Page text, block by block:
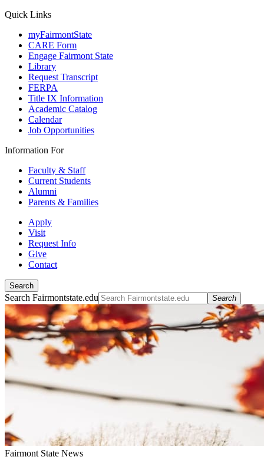
Quick Links
myFairmontState
CARE Form
Engage Fairmont State
Library
Request Transcript
FERPA
Title IX Information
Academic Catalog
Calendar
Job Opportunities
Information For
Faculty & Staff
Current Students
Alumni
Parents & Families
Apply
Visit
Request Info
Give
Contact
Search
Search Fairmontstate.edu Search
Fairmont State News